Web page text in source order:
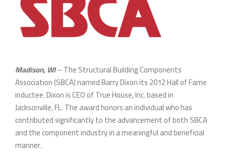
Madison, WI– The Structural Building Components
Association (SBCA) named Barry Dixon its 2012 Hall of Fame
inductee. Dixon is CEO of True House, Inc. based in
Jacksonville, FL. The award honors an individual who has
contributed significantly to the advancement of both SBCA
and the component industry in a meaningful and beneficial
manner.